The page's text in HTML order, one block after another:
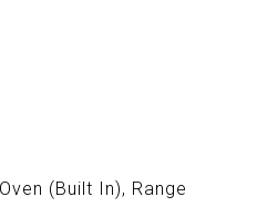
(Built In), Range